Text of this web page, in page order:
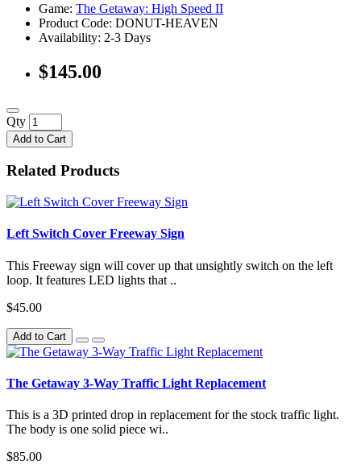
Game: The Getaway: High Speed II
Product Code: DONUT-HEAVEN
Availability: 2-3 Days
$145.00
Qty
Add to Cart
Related Products
Left Switch Cover Freeway Sign
This Freeway sign will cover up that unsightly switch on the left
loop. It features LED lights that ..
$45.00
Add to Cart
The Getaway 3-Way Traffic Light Replacement
This is a 3D printed drop in replacement for the stock traffic light.
The body is one solid piece wi..
$85.00